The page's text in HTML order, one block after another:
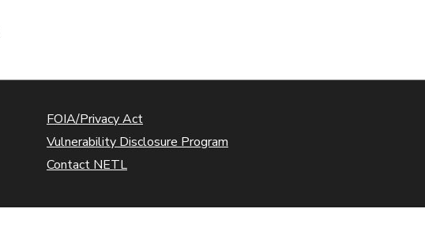
FOIA/Privacy Act
Vulnerability Disclosure Program
Contact NETL